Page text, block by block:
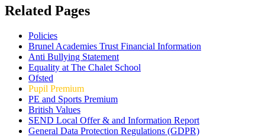
Related Pages
Policies
Brunel Academies Trust Financial Information
Anti Bullying Statement
Equality at The Chalet School
Ofsted
Pupil Premium
PE and Sports Premium
British Values
SEND Local Offer & and Information Report
General Data Protection Regulations (GDPR)